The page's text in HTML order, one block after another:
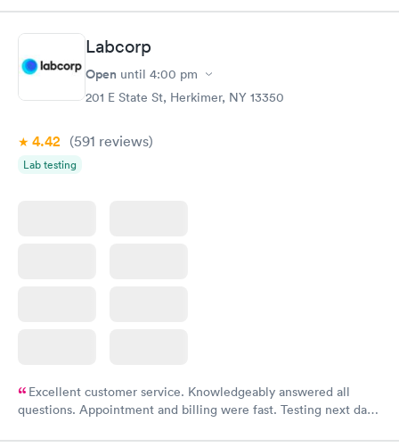
Labcorp
Open until 4:00 pm
201 E State St, Herkimer, NY 13350
4.42 (591 reviews)
Lab testing
Excellent customer service. Knowledgeably answered all
questions. Appointment and billing were fast. Testing next day